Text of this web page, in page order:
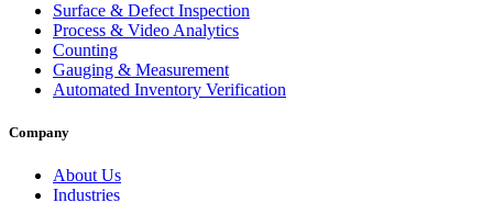
Surface & Defect Inspection
Process & Video Analytics
Counting
Gauging & Measurement
Automated Inventory Verification
Company
About Us
Industries